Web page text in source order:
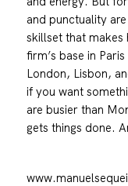
and punctuality
skillset that makes
firm’s base in
London, Lisbon,
if you want
are busier than
gets things done.